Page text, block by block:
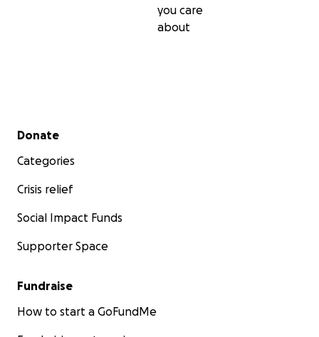
you care
about
Secondary menu
Donate
Categories
Crisis relief
Social Impact Funds
Supporter Space
Fundraise
How to start a GoFundMe